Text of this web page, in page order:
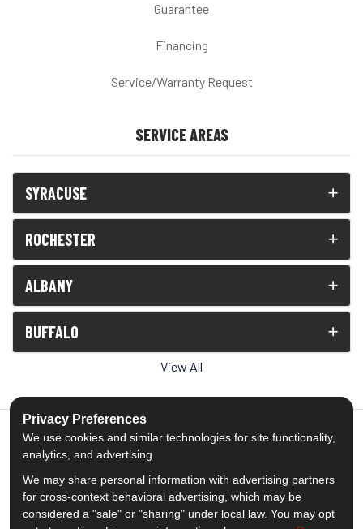
Guarantee
Financing
Service/Warranty Request
SERVICE AREAS
SYRACUSE
ROCHESTER
ALBANY
BUFFALO
View All
5.0out of5
Out of1539Reviews
Privacy Preferences
We use cookies and similar technologies for site functionality,
analytics, and advertising.
We may share personal information with advertising partners
for cross-context behavioral advertising, which may be
considered a "sale" or "sharing" under local law. You may opt